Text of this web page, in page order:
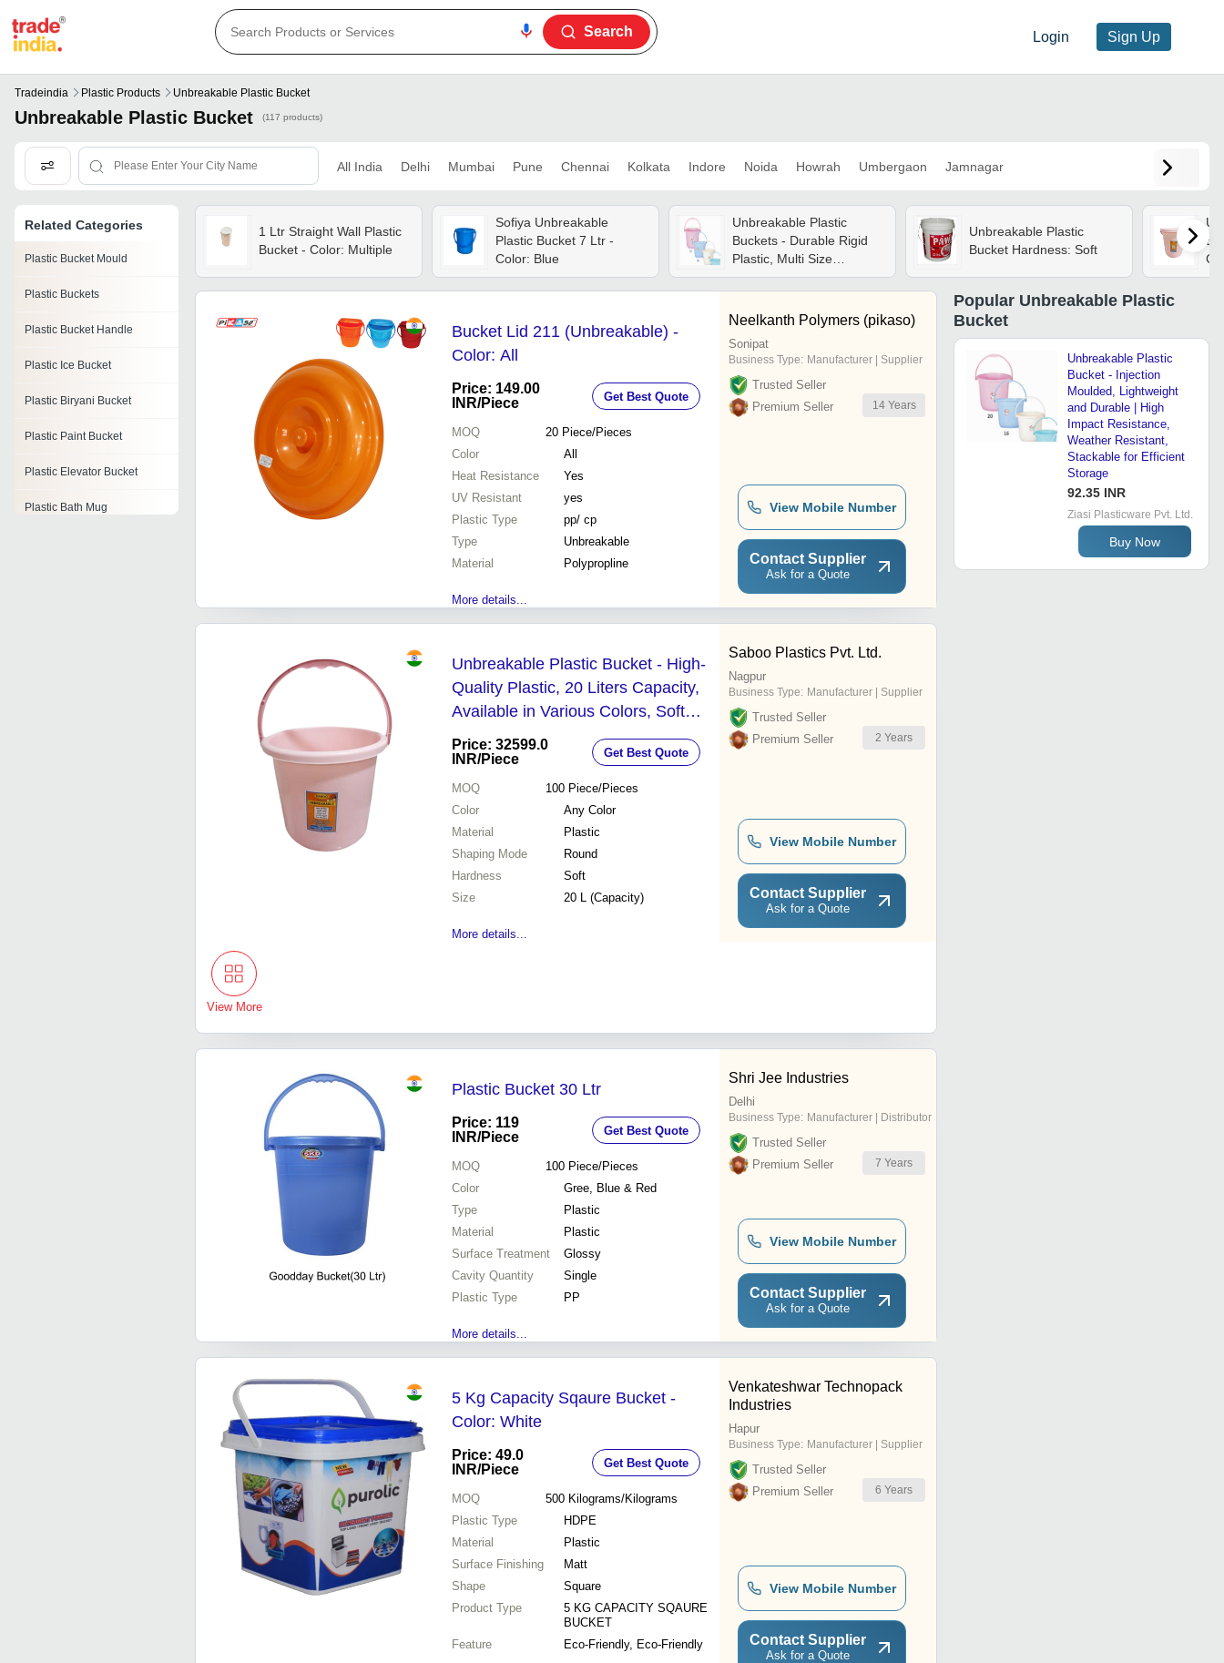
Login Sign Up
Search
Tradeindia Plastic Products Unbreakable Plastic Bucket
Unbreakable Plastic Bucket (117 products)
All India Delhi Mumbai Pune Chennai Kolkata Indore Noida Howrah Umbergaon Jamnagar
Related Categories
Plastic Bucket Mould
Plastic Buckets
Plastic Bucket Handle
Plastic Ice Bucket
Plastic Biryani Bucket
Plastic Paint Bucket
Plastic Elevator Bucket
Plastic Bath Mug
1 Ltr Straight Wall Plastic
Bucket - Color: Multiple
Sofiya Unbreakable
Plastic Bucket 7 Ltr -
Color: Blue
Unbreakable Plastic
Buckets - Durable Rigid
Plastic, Multi Size
Available, Fine Finished
Quality, All Colors
Unbreakable Plastic
Bucket Hardness: Soft
Bucket Lid 211 (Unbreakable) -
Color: All
Price: 149.00
INR/Piece Get Best Quote
MOQ 20 Piece/Pieces
Color
All
Heat Resistance
Yes
UV Resistant
yes
Plastic Type
pp/ cp
Type
Unbreakable
Material
Polypropline
More details...
Neelkanth Polymers (pikaso)
Sonipat
Business Type: Manufacturer | Supplier
Trusted Seller
Premium Seller
14 Years
View Mobile Number
Contact Supplier
Ask for a Quote
Unbreakable Plastic Bucket - High-
Quality Plastic, 20 Liters Capacity,
Available in Various Colors, Soft
Hardness for Easy Handling - Round
Shape
Price: 32599.0
INR/Piece Get Best Quote
MOQ 100 Piece/Pieces
Color
Any Color
Material
Plastic
Shaping Mode
Round
Hardness
Soft
Size
20 L (Capacity)
More details...
Saboo Plastics Pvt. Ltd.
Nagpur
Business Type: Manufacturer | Supplier
Trusted Seller
Premium Seller
2 Years
View Mobile Number
Contact Supplier
Ask for a Quote
View More
Plastic Bucket 30 Ltr
Price: 119
INR/Piece Get Best Quote
MOQ 100 Piece/Pieces
Color
Gree, Blue & Red
Type
Plastic
Material
Plastic
Surface Treatment
Glossy
Cavity Quantity
Single
Plastic Type
PP
More details...
Shri Jee Industries
Delhi
Business Type: Manufacturer | Distributor
Trusted Seller
Premium Seller
7 Years
View Mobile Number
Contact Supplier
Ask for a Quote
5 Kg Capacity Sqaure Bucket -
Color: White
Price: 49.0
INR/Piece Get Best Quote
MOQ 500 Kilograms/Kilograms
Plastic Type
HDPE
Material
Plastic
Surface Finishing
Matt
Shape
Square
Product Type
5 KG CAPACITY SQAURE
BUCKET
Feature
Eco-Friendly, Eco-Friendly
Venkateshwar Technopack
Industries
Hapur
Business Type: Manufacturer | Supplier
Trusted Seller
Premium Seller
6 Years
View Mobile Number
Contact Supplier
Ask for a Quote
Popular Unbreakable Plastic
Bucket
Unbreakable Plastic
Bucket - Injection
Moulded, Lightweight
and Durable | High
Impact Resistance,
Weather Resistant,
Stackable for Efficient
Storage
92.35 INR
Ziasi Plasticware Pvt. Ltd.
Buy Now